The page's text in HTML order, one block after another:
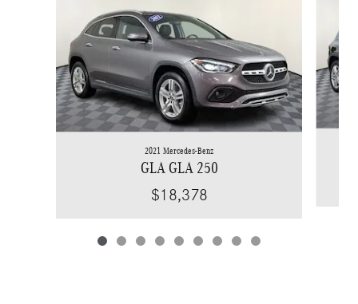
2021 Mercedes-Benz
GLA GLA 250
$18,378